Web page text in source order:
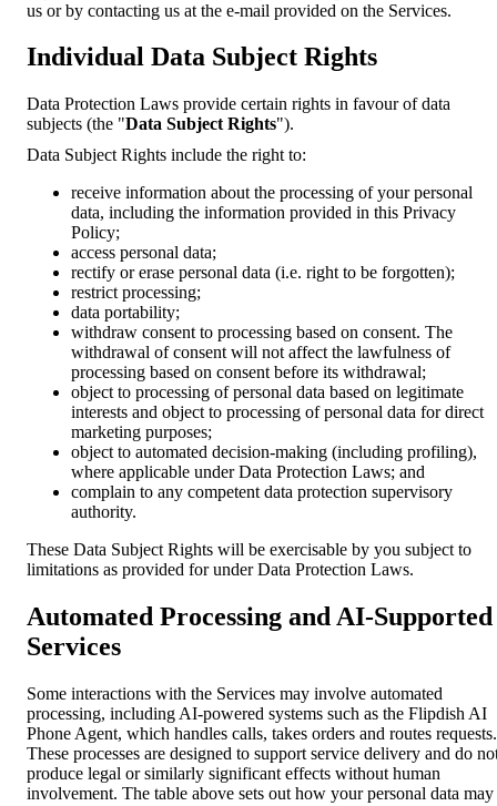
us or by contacting us at the e-mail provided on the Services.
Individual Data Subject Rights
Data Protection Laws provide certain rights in favour of data
subjects (the "Data Subject Rights").
Data Subject Rights include the right to:
receive information about the processing of your personal
data, including the information provided in this Privacy
Policy;
access personal data;
rectify or erase personal data (i.e. right to be forgotten);
restrict processing;
data portability;
withdraw consent to processing based on consent. The
withdrawal of consent will not affect the lawfulness of
processing based on consent before its withdrawal;
object to processing of personal data based on legitimate
interests and object to processing of personal data for direct
marketing purposes;
object to automated decision-making (including profiling),
where applicable under Data Protection Laws; and
complain to any competent data protection supervisory
authority.
These Data Subject Rights will be exercisable by you subject to
limitations as provided for under Data Protection Laws.
Automated Processing and AI-Supported
Services
Some interactions with the Services may involve automated
processing, including AI-powered systems such as the Flipdish AI
Phone Agent, which handles calls, takes orders and routes requests.
These processes are designed to support service delivery and do
produce legal or similarly significant effects without human
involvement. The table above sets out how your personal data may